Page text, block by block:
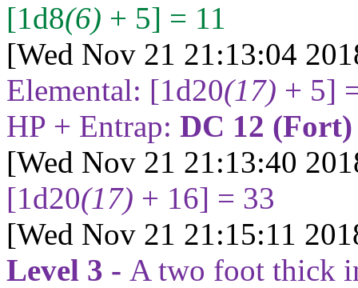
[1d8(6) + 5] = 11
[Wed Nov 21 21:13:04
Elemental: [1d20(17) + 5]
HP + Entrap: DC 12
[Wed Nov 21 21:13:40
[1d20(17) + 16] = 33
[Wed Nov 21 21:15:11
Level 3 - A two foot thick